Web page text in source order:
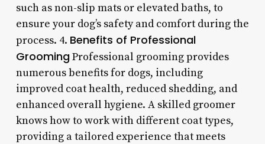
such as non-slip mats or elevated baths, to
ensure your dog’s safety and comfort during the
process. 4. Benefits of Professional
GroomingProfessional grooming provides
numerous benefits for dogs, including
improved coat health, reduced shedding, and
enhanced overall hygiene. A skilled groomer
knows how to work with different coat types,
providing a tailored experience that meets